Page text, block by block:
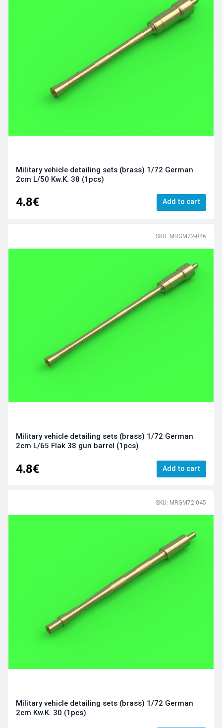
Military vehicle detailing sets (brass) 1/72 German
2cm L/50 Kw.K. 38 (1pcs)
4.8€ Add to cart
SKU: MRGM72-046
Military vehicle detailing sets (brass) 1/72 German
2cm L/65 Flak 38 gun barrel (1pcs)
4.8€ Add to cart
SKU: MRGM72-045
Military vehicle detailing sets (brass) 1/72 German
2cm Kw.K. 30 (1pcs)